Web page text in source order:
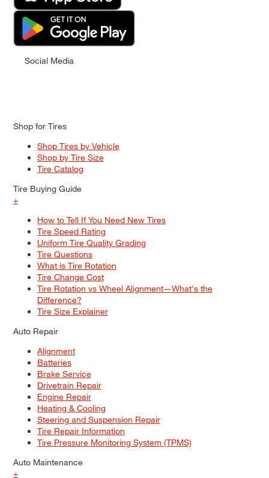
Social Media
Shop for Tires
Shop Tires by Vehicle
Shop by Tire Size
Tire Catalog
Tire Buying Guide
+
How to Tell If You Need New Tires
Tire Speed Rating
Uniform Tire Quality Grading
Tire Questions
What is Tire Rotation
Tire Change Cost
Tire Rotation vs Wheel Alignment—What's the
Difference?
Tire Size Explainer
Auto Repair
Alignment
Batteries
Brake Service
Drivetrain Repair
Engine Repair
Heating & Cooling
Steering and Suspension Repair
Tire Repair Information
Tire Pressure Monitoring System (TPMS)
Auto Maintenance
+